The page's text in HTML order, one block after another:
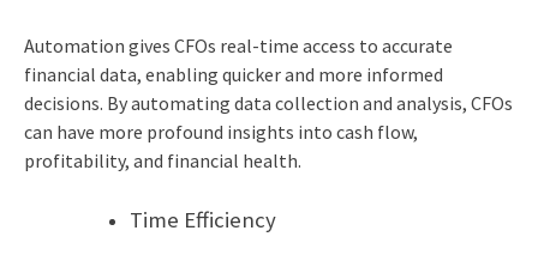
Automation gives CFOs real-time access to accurate
financial data, enabling quicker and more informed
decisions. By automating data collection and analysis, CFOs
can have more profound insights into cash flow,
profitability, and financial health.
Time Efficiency